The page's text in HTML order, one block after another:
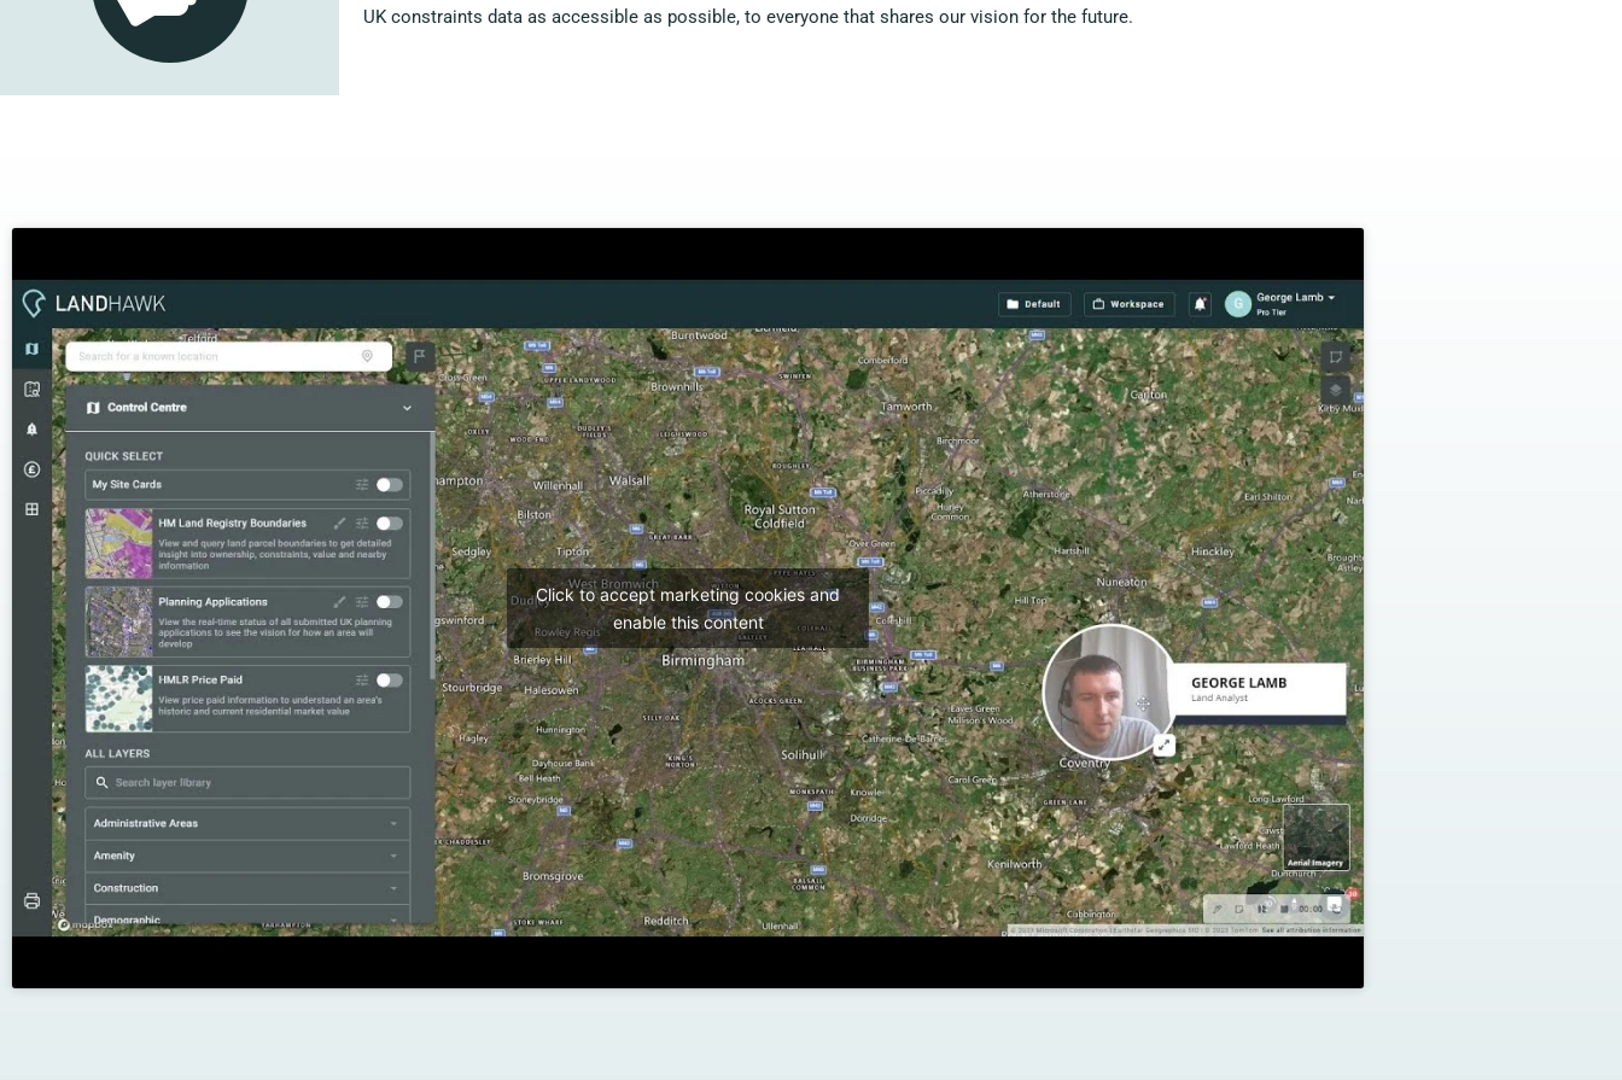
UK constraints data as accessible as possible, to everyone that shares our vision for the future.
Click to accept marketing cookies and
enable this content